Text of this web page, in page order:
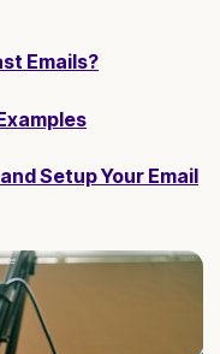
Emails?
Setup Your Email